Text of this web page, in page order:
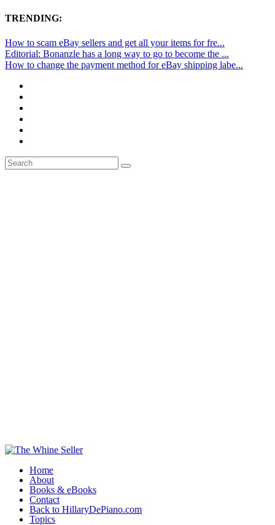
TRENDING:
How to scam eBay sellers and get all your items for fre...
Editorial: Bonanzle has a long way to go to become the ...
How to change the payment method for eBay shipping labe...
Home
About
Books & eBooks
Contact
Back to HillaryDePiano.com
Topics